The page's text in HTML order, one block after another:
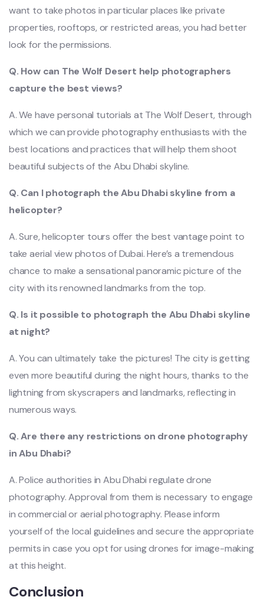
want to take photos in particular places like private
properties, rooftops, or restricted areas, you had better
look for the permissions.
Q. How can The Wolf Desert help photographers
capture the best views?
A. We have personal tutorials at The Wolf Desert, through
which we can provide photography enthusiasts with the
best locations and practices that will help them shoot
beautiful subjects of the Abu Dhabi skyline.
Q. Can I photograph the Abu Dhabi skyline from a
helicopter?
A. Sure, helicopter tours offer the best vantage point to
take aerial view photos of Dubai. Here’s a tremendous
chance to make a sensational panoramic picture of the
city with its renowned landmarks from the top.
Q. Is it possible to photograph the Abu Dhabi skyline
at night?
A. You can ultimately take the pictures! The city is getting
even more beautiful during the night hours, thanks to the
lightning from skyscrapers and landmarks, reflecting in
numerous ways.
Q. Are there any restrictions on drone photography
in Abu Dhabi?
A. Police authorities in Abu Dhabi regulate drone
photography. Approval from them is necessary to engage
in commercial or aerial photography. Please inform
yourself of the local guidelines and secure the appropriate
permits in case you opt for using drones for image-making
at this height.
Conclusion